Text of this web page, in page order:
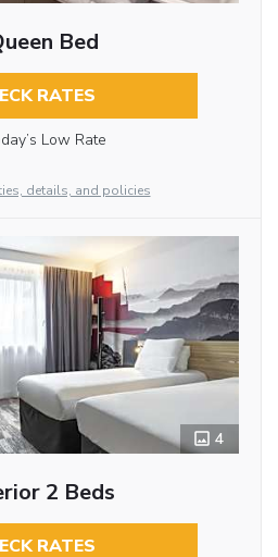
Bed
RATES
Low Rate
details, and policies
4
2 Beds
RATES